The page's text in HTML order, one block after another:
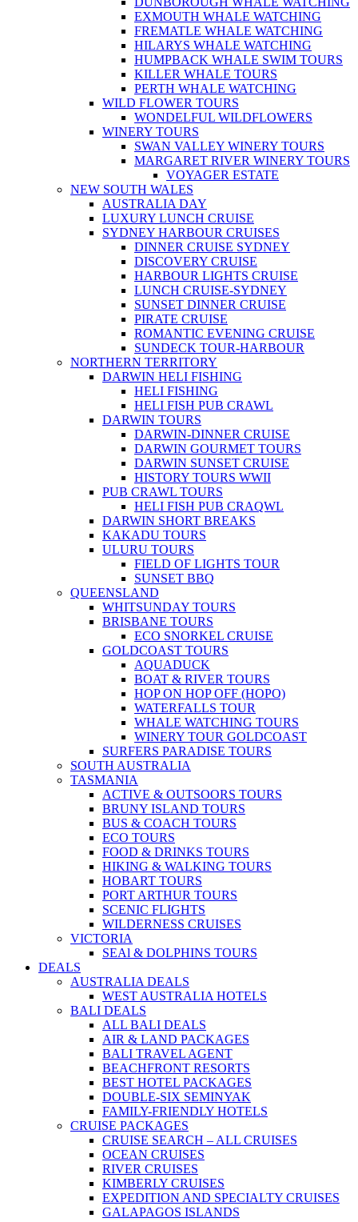
EXMOUTH WHALE WATCHING
FREMATLE WHALE WATCHING
HILARYS WHALE WATCHING
HUMPBACK WHALE SWIM TOURS
KILLER WHALE TOURS
PERTH WHALE WATCHING
WILD FLOWER TOURS
WONDELFUL WILDFLOWERS
WINERY TOURS
SWAN VALLEY WINERY TOURS
MARGARET RIVER WINERY TOURS
VOYAGER ESTATE
NEW SOUTH WALES
AUSTRALIA DAY
LUXURY LUNCH CRUISE
SYDNEY HARBOUR CRUISES
DINNER CRUISE SYDNEY
DISCOVERY CRUISE
HARBOUR LIGHTS CRUISE
LUNCH CRUISE-SYDNEY
SUNSET DINNER CRUISE
PIRATE CRUISE
ROMANTIC EVENING CRUISE
SUNDECK TOUR-HARBOUR
NORTHERN TERRITORY
DARWIN HELI FISHING
HELI FISHING
HELI FISH PUB CRAWL
DARWIN TOURS
DARWIN-DINNER CRUISE
DARWIN GOURMET TOURS
DARWIN SUNSET CRUISE
HISTORY TOURS WWII
PUB CRAWL TOURS
HELI FISH PUB CRAQWL
DARWIN SHORT BREAKS
KAKADU TOURS
ULURU TOURS
FIELD OF LIGHTS TOUR
SUNSET BBQ
QUEENSLAND
WHITSUNDAY TOURS
BRISBANE TOURS
ECO SNORKEL CRUISE
GOLDCOAST TOURS
AQUADUCK
BOAT & RIVER TOURS
HOP ON HOP OFF (HOPO)
WATERFALLS TOUR
WHALE WATCHING TOURS
WINERY TOUR GOLDCOAST
SURFERS PARADISE TOURS
SOUTH AUSTRALIA
TASMANIA
ACTIVE & OUTSOORS TOURS
BRUNY ISLAND TOURS
BUS & COACH TOURS
ECO TOURS
FOOD & DRINKS TOURS
HIKING & WALKING TOURS
HOBART TOURS
PORT ARTHUR TOURS
SCENIC FLIGHTS
WILDERNESS CRUISES
VICTORIA
SEAl & DOLPHINS TOURS
DEALS
AUSTRALIA DEALS
WEST AUSTRALIA HOTELS
BALI DEALS
ALL BALI DEALS
AIR & LAND PACKAGES
BALI TRAVEL AGENT
BEACHFRONT RESORTS
BEST HOTEL PACKAGES
DOUBLE-SIX SEMINYAK
FAMILY-FRIENDLY HOTELS
CRUISE PACKAGES
CRUISE SEARCH – ALL CRUISES
OCEAN CRUISES
RIVER CRUISES
KIMBERLY CRUISES
EXPEDITION AND SPECIALTY CRUISES
GALAPAGOS ISLANDS